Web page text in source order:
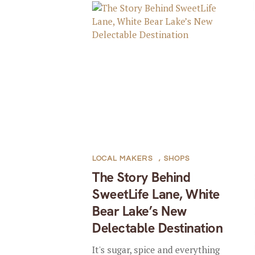
The Story Behind
SweetLife Lane, White
Bear Lake’s New
Delectable Destination
LOCAL MAKERS , SHOPS
It's sugar, spice and everything